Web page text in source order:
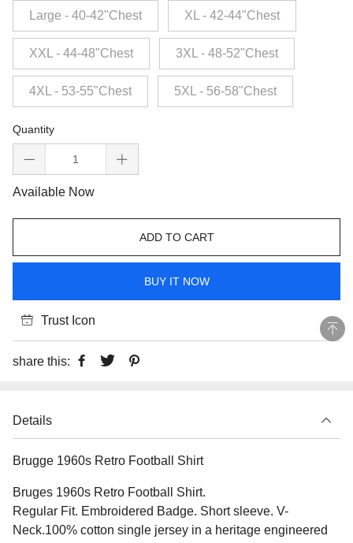
Large - 40-42"Chest XL - 42-44"Chest
XXL - 44-48"Chest 3XL - 48-52"Chest
4XL - 53-55"Chest 5XL - 56-58"Chest
Quantity
Available Now
ADD TO CART
BUY IT NOW
Trust Icon
share this:
Details
Brugge 1960s Retro Football Shirt
Bruges 1960s Retro Football Shirt.
Regular Fit. Embroidered Badge. Short sleeve. V-
Neck.100% cotton single jersey in a heritage engineered